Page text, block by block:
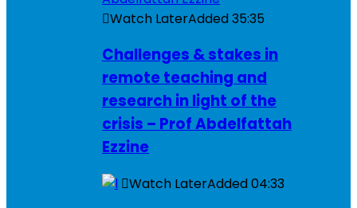
Watch LaterAdded35:35
Challenges & stakes in
remote teaching and
research in light of the
crisis – Prof Abdelfattah
Ezzine
Watch LaterAdded04:33